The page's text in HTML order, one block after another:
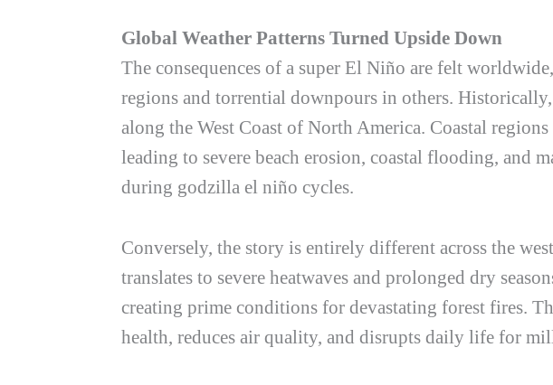
Global Weather Patterns Turned Upside Down
The consequences of a super El Niño are felt
regions and torrential downpours in others.
along the West Coast of North America. Coastal
leading to severe beach erosion, coastal flooding, and
during godzilla el niño cycles.
Conversely, the story is entirely different across the
translates to severe heatwaves and prolonged dry
creating prime conditions for devastating forest fires.
health, reduces air quality, and disrupts daily life for